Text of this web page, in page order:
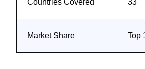
Countries Covered 33
Market Share Top